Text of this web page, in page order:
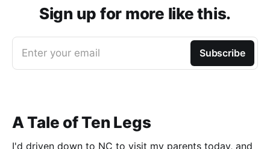
Sign up for more like this.
Enter your email Subscribe
A Tale of Ten Legs
I'd driven down to NC to visit my parents today, and